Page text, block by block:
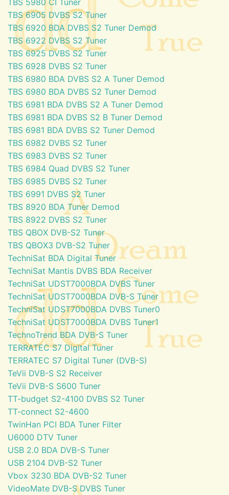
TBS 6905 DVBS S2 Tuner
TBS 6920 BDA DVBS S2 Tuner Demod
TBS 6922 DVBS S2 Tuner
TBS 6925 DVBS S2 Tuner
TBS 6928 DVBS S2 Tuner
TBS 6980 BDA DVBS S2 A Tuner Demod
TBS 6980 BDA DVBS S2 Tuner Demod
TBS 6981 BDA DVBS S2 A Tuner Demod
TBS 6981 BDA DVBS S2 B Tuner Demod
TBS 6981 BDA DVBS S2 Tuner Demod
TBS 6982 DVBS S2 Tuner
TBS 6983 DVBS S2 Tuner
TBS 6984 Quad DVBS S2 Tuner
TBS 6985 DVBS S2 Tuner
TBS 6991 DVBS S2 Tuner
TBS 8920 BDA Tuner Demod
TBS 8922 DVBS S2 Tuner
TBS QBOX DVB-S2 Tuner
TBS QBOX3 DVB-S2 Tuner
TechniSat BDA Digital Tuner
TechniSat Mantis DVBS BDA Receiver
TechniSat UDST7000BDA DVBS Tuner
TechniSat UDST7000BDA DVB-S Tuner
TechniSat UDST7000BDA DVBS Tuner0
TechniSat UDST7000BDA DVBS Tuner1
TechnoTrend BDA DVB-S Tuner
TERRATEC S7 Digital Tuner
TERRATEC S7 Digital Tuner (DVB-S)
TeVii DVB-S S2 Receiver
TeVii DVB-S S600 Tuner
TT-budget S2-4100 DVBS S2 Tuner
TT-connect S2-4600
TwinHan PCI BDA Tuner Filter
U6000 DTV Tuner
USB 2.0 BDA DVB-S Tuner
USB 2104 DVB-S2 Tuner
Vbox 3230 BDA DVB-S2 Tuner
VideoMate DVB-S DVBS Tuner